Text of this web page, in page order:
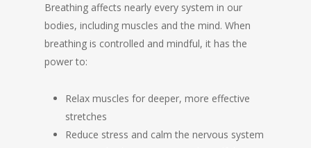
Breathing affects nearly every system in our
bodies, including muscles and the mind. When
breathing is controlled and mindful, it has the
power to:
Relax muscles for deeper, more effective
stretches
Reduce stress and calm the nervous system